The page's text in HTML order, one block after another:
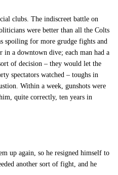
clubs. The indiscreet battle on
were better than all the Colts
spoiling for more grudge fights and
a downtown dive; each man had a
of decision – they would let the
spectators watched – toughs in
Within a week, gunshots were
quite correctly, ten years in
up again, so he resigned himself to
another sort of fight, and he